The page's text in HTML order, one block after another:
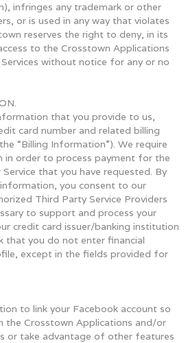
infringes any trademark or other
or is used in any way that violates
reserves the right to deny, in its
to the Crosstown Applications
without notice for any or no
that you provide to us,
card number and related billing
“Billing Information”). We require
in order to process payment for the
that you have requested. By
you consent to our
Third Party Service Providers
to support and process your
credit card issuer/banking institution
that you do not enter financial
except in the fields provided for
to link your Facebook account so
the Crosstown Applications and/or
or take advantage of other features